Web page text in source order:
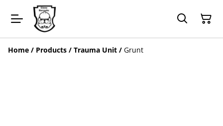
Home / Products / Trauma Unit / Grunt